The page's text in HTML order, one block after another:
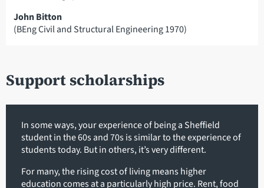
John Bitton
(BEng Civil and Structural Engineering 1970)
Support scholarships
In some ways, your experience of being a Sheffield
student in the 60s and 70s is similar to the experience of
students today. But in others, it’s very different.
For many, the rising cost of living means higher
education comes at a particularly high price. Rent, food